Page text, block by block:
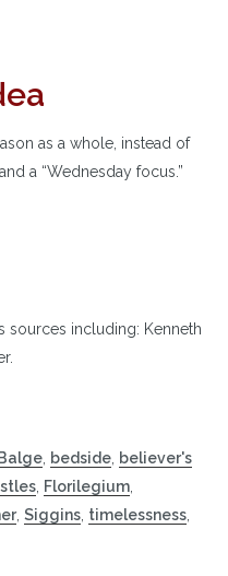
as a whole, instead of
a “Wednesday focus.”
including: Kenneth
Balge bedside believer's
Florilegium
, Siggins timelessness